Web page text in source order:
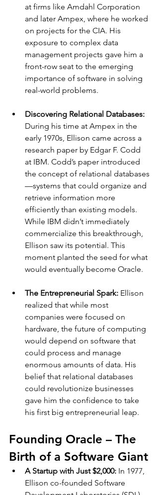
at firms like Amdahl Corporation
and later Ampex, where he worked
on projects for the CIA. His
exposure to complex data
management projects gave him a
front-row seat to the emerging
importance of software in solving
real-world problems.
Discovering Relational Databases:
During his time at Ampex in the
early 1970s, Ellison came across a
research paper by Edgar F. Codd
at IBM. Codd’s paper introduced
the concept of relational databases
—systems that could organize and
retrieve information more
efficiently than existing models.
While IBM didn’t immediately
commercialize this breakthrough,
Ellison saw its potential. This
moment planted the seed for what
would eventually become Oracle.
The Entrepreneurial Spark: Ellison
realized that while most
companies were focused on
hardware, the future of computing
would depend on software that
could process and manage
enormous amounts of data. His
belief that relational databases
could revolutionize businesses
gave him the confidence to take
his first big entrepreneurial leap.
Founding Oracle – The
Birth of a Software Giant
A Startup with Just $2,000: In 1977,
Ellison co-founded Software